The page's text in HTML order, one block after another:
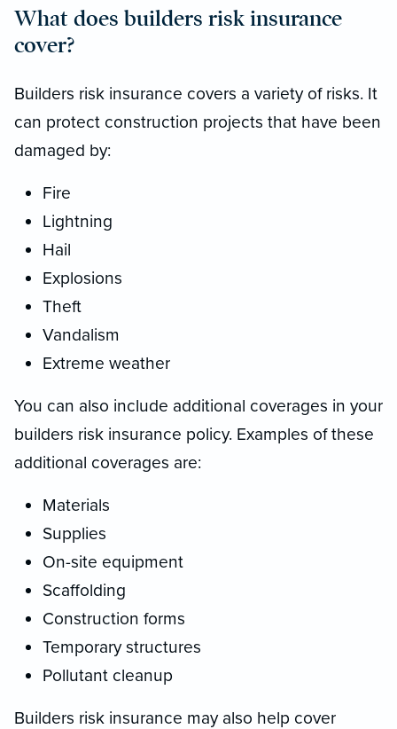
What does builders risk insurance
cover?
Builders risk insurance covers a variety of risks. It
can protect construction projects that have been
damaged by:
Fire
Lightning
Hail
Explosions
Theft
Vandalism
Extreme weather
You can also include additional coverages in your
builders risk insurance policy. Examples of these
additional coverages are:
Materials
Supplies
On-site equipment
Scaffolding
Construction forms
Temporary structures
Pollutant cleanup
Builders risk insurance may also help cover